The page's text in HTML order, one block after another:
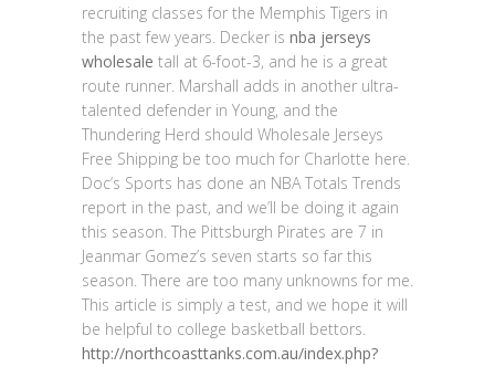
recruiting classes for the Memphis Tigers in
the past few years. Decker is nba jerseys
wholesale tall at 6-foot-3, and he is a great
route runner. Marshall adds in another ultra-
talented defender in Young, and the
Thundering Herd should Wholesale Jerseys
Free Shipping be too much for Charlotte here.
Doc’s Sports has done an NBA Totals Trends
report in the past, and we’ll be doing it again
this season. The Pittsburgh Pirates are 7 in
Jeanmar Gomez’s seven starts so far this
season. There are too many unknowns for me.
This article is simply a test, and we hope it will
be helpful to college basketball bettors.
http://northcoasttanks.com.au/index.php?